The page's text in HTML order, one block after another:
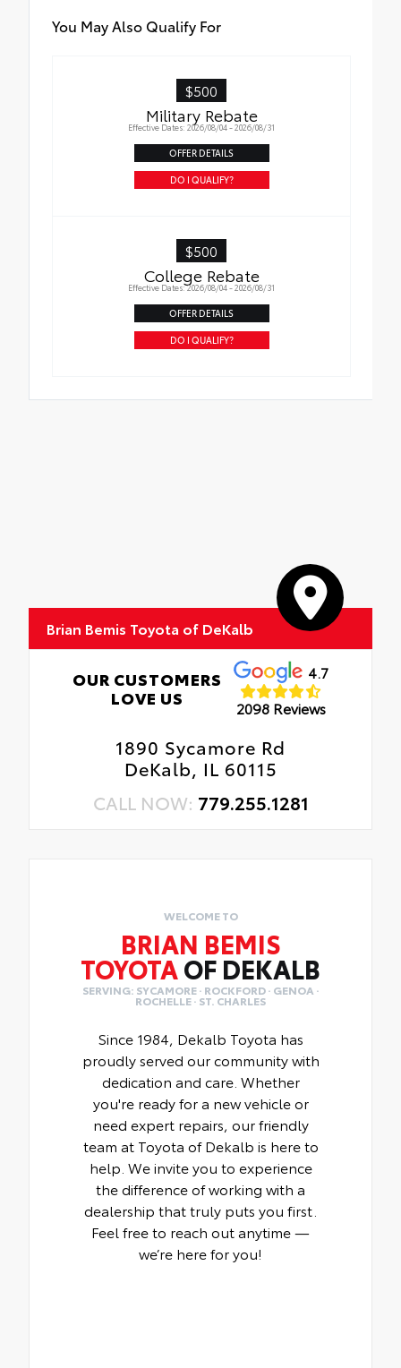
You May Also Qualify For
$500
Military Rebate
Effective Dates: 2026/08/04 - 2026/08/31
OFFER DETAILS
DO I QUALIFY?
$500
College Rebate
Effective Dates: 2026/08/04 - 2026/08/31
OFFER DETAILS
DO I QUALIFY?
Brian Bemis Toyota of DeKalb
OUR CUSTOMERS
LOVE US
4.7
2098 Reviews
1890 Sycamore Rd
DeKalb, IL 60115
CALL NOW: 779.255.1281
WELCOME TO
BRIAN BEMIS
TOYOTA OF DEKALB
SERVING: SYCAMORE · ROCKFORD · GENOA ·
ROCHELLE · ST. CHARLES
Since 1984, Dekalb Toyota has
proudly served our community with
dedication and care. Whether
you're ready for a new vehicle or
need expert repairs, our friendly
team at Toyota of Dekalb is here to
help. We invite you to experience
the difference of working with a
dealership that truly puts you first.
Feel free to reach out anytime —
we’re here for you!